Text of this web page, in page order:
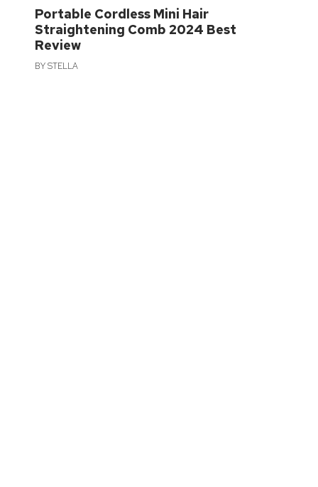
Portable Cordless Mini Hair
Straightening Comb 2024 Best
Review
BYSTELLA